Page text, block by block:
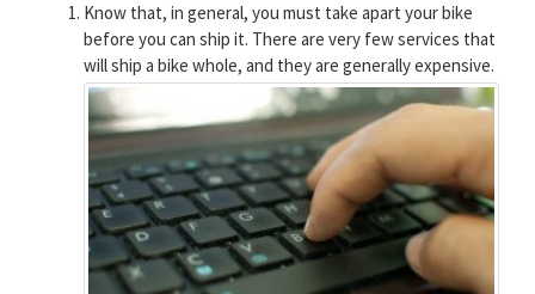
Know that, in general, you must take apart your bike
before you can ship it. There are very few services that
will ship a bike whole, and they are generally expensive.